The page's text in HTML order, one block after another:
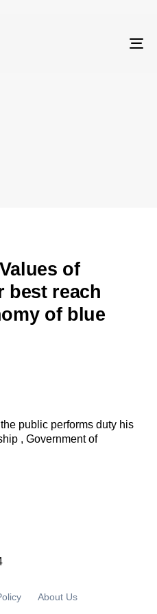
of
best reach
of blue
public performs duty his
, Government of
About Us